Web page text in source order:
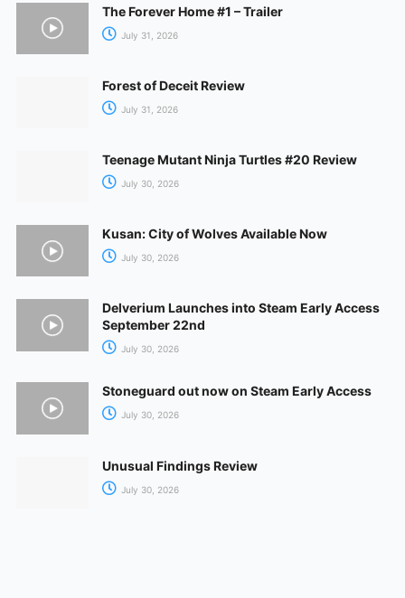
The Forever Home #1 – Trailer
July 31, 2026
Forest of Deceit Review
July 31, 2026
Teenage Mutant Ninja Turtles #20 Review
July 30, 2026
Kusan: City of Wolves Available Now
July 30, 2026
Delverium Launches into Steam Early Access
September 22nd
July 30, 2026
Stoneguard out now on Steam Early Access
July 30, 2026
Unusual Findings Review
July 30, 2026